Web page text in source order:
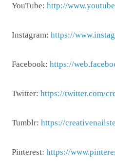
YouTube: http://
Instagram: https://
Facebook: https://
Twitter: https://twitter.com/
Tumblr: https://
Pinterest: https://